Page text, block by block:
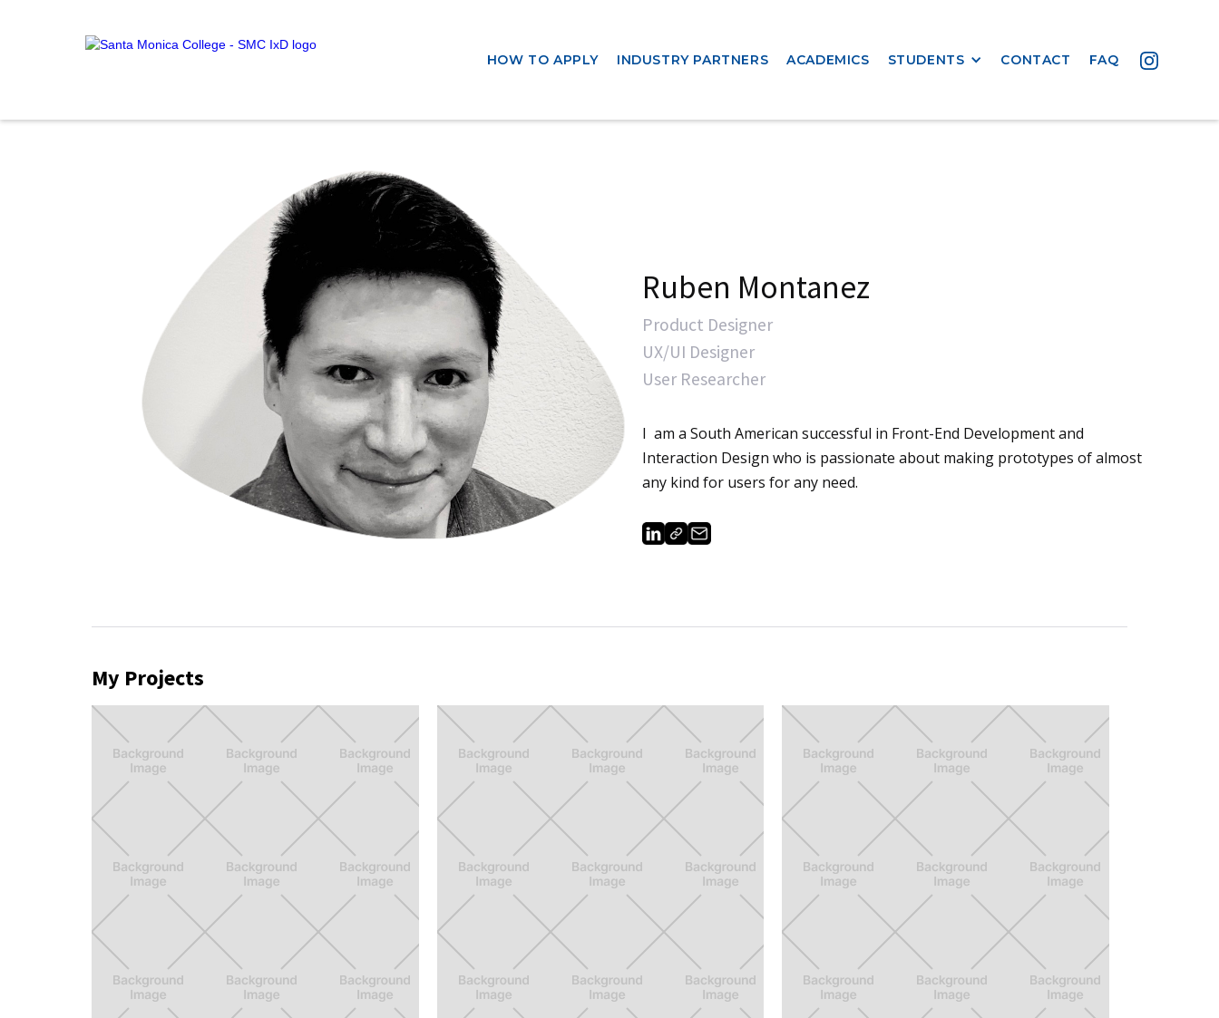
HOW TO APPLY INDUSTRY PARTNERS ACADEMICS STUDENTS CONTACT FAQ
Ruben Montanez
Product Designer
UX/UI Designer
User Researcher
I am a South American successful in Front-End Development and
Interaction Design who is passionate about making prototypes of almost
any kind for users for any need.
My Projects